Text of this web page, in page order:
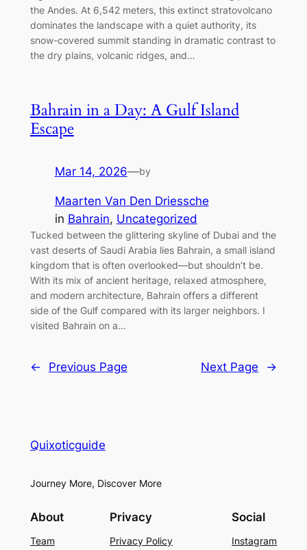
the Andes. At 6,542 meters, this extinct stratovolcano
dominates the landscape with a quiet authority, its
snow-covered summit standing in dramatic contrast to
the dry plains, volcanic ridges, and…
Bahrain in a Day: A Gulf Island
Escape
Mar 14, 2026—by
Maarten Van Den Driessche
in Bahrain, Uncategorized
Tucked between the glittering skyline of Dubai and the
vast deserts of Saudi Arabia lies Bahrain, a small island
kingdom that is often overlooked—but shouldn’t be.
With its mix of ancient heritage, relaxed atmosphere,
and modern architecture, Bahrain offers a different
side of the Gulf compared with its larger neighbors. I
visited Bahrain on a…
← Previous Page Next Page →
Quixoticguide
Journey More, Discover More
About
Team
Privacy
Privacy Policy
Social
Instagram